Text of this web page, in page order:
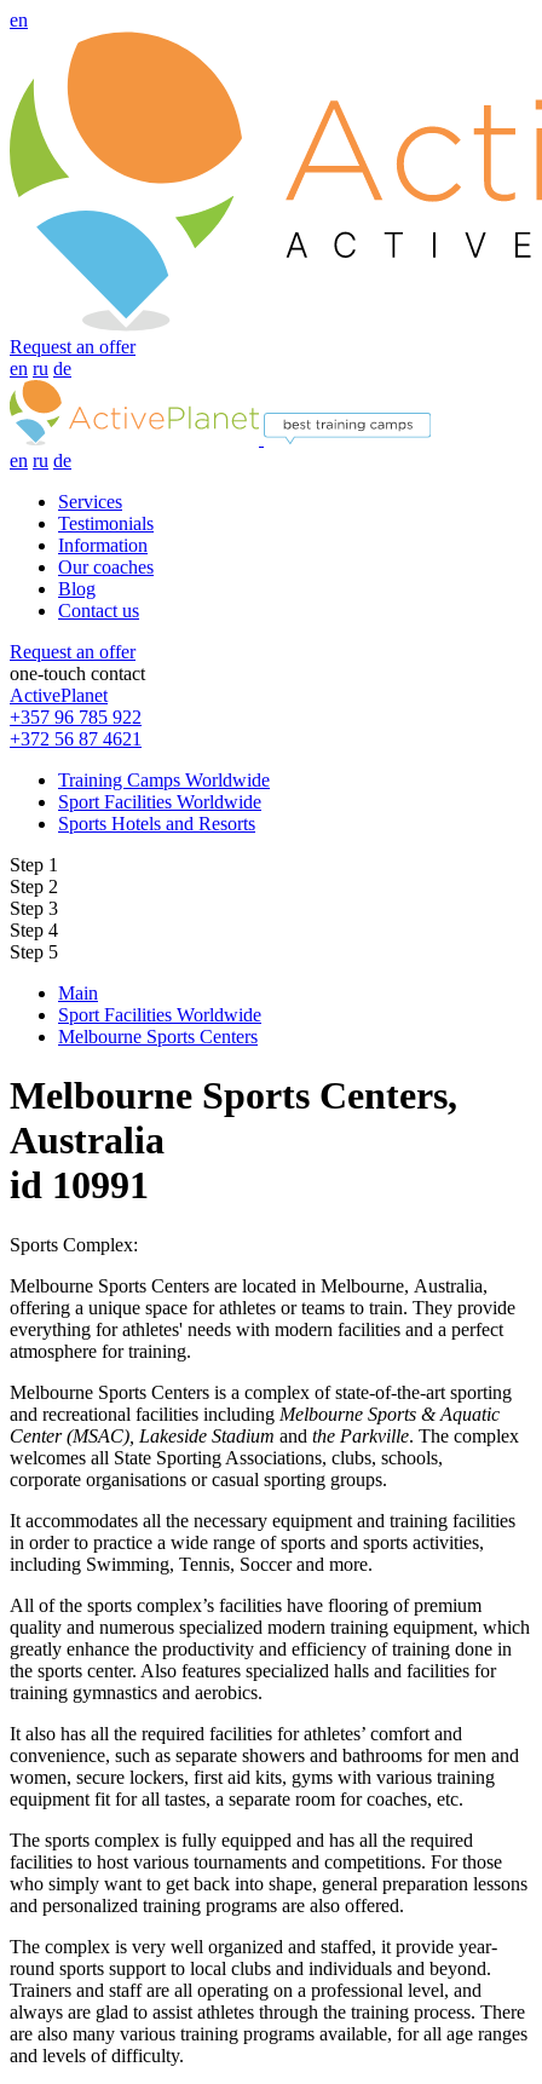
en
Request an offer
en ru de
en ru de
Services
Testimonials
Information
Our coaches
Blog
Contact us
Request an offer
one-touch contact
ActivePlanet
+357 96 785 922
+372 56 87 4621
Training Camps Worldwide
Sport Facilities Worldwide
Sports Hotels and Resorts
Step 1
Step 2
Step 3
Step 4
Step 5
Main
Sport Facilities Worldwide
Melbourne Sports Centers
Melbourne Sports Centers,
Australia
id 10991
Sports Complex:
Melbourne Sports Centers are located in Melbourne, Australia,
offering a unique space for athletes or teams to train. They provide
everything for athletes' needs with modern facilities and a perfect
atmosphere for training.
Melbourne Sports Centers is a complex of state-of-the-art sporting
and recreational facilities including Melbourne Sports & Aquatic
Center (MSAC), Lakeside Stadium and the Parkville. The complex
welcomes all State Sporting Associations, clubs, schools,
corporate organisations or casual sporting groups.
It accommodates all the necessary equipment and training facilities
in order to practice a wide range of sports and sports activities,
including Swimming, Tennis, Soccer and more.
All of the sports complex’s facilities have flooring of premium
quality and numerous specialized modern training equipment, which
greatly enhance the productivity and efficiency of training done in
the sports center. Also features specialized halls and facilities for
training gymnastics and aerobics.
It also has all the required facilities for athletes’ comfort and
convenience, such as separate showers and bathrooms for men and
women, secure lockers, first aid kits, gyms with various training
equipment fit for all tastes, a separate room for coaches, etc.
The sports complex is fully equipped and has all the required
facilities to host various tournaments and competitions. For those
who simply want to get back into shape, general preparation lessons
and personalized training programs are also offered.
The complex is very well organized and staffed, it provide year-
round sports support to local clubs and individuals and beyond.
Trainers and staff are all operating on a professional level, and
always are glad to assist athletes through the training process. There
are also many various training programs available, for all age ranges
and levels of difficulty.